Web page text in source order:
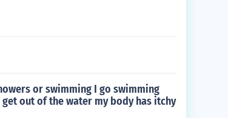
or swimming I go swimming
out of the water my body has itchy